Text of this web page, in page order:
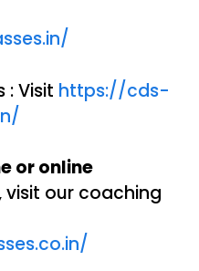
: Visit https://cds-
or online
visit our coaching